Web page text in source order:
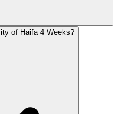
of Haifa 4 Weeks?